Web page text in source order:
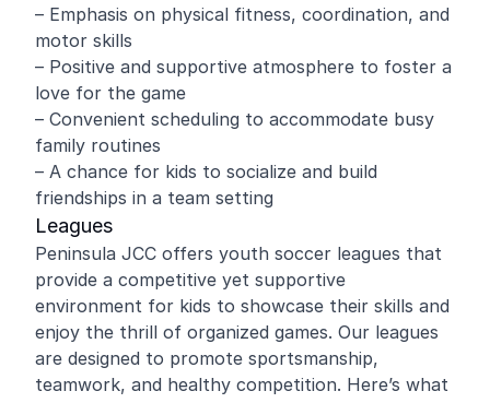
– Emphasis on physical fitness, coordination, and
motor skills
– Positive and supportive atmosphere to foster a
love for the game
– Convenient scheduling to accommodate busy
family routines
– A chance for kids to socialize and build
friendships in a team setting
Leagues
Peninsula JCC offers youth soccer leagues that
provide a competitive yet supportive
environment for kids to showcase their skills and
enjoy the thrill of organized games. Our leagues
are designed to promote sportsmanship,
teamwork, and healthy competition. Here’s what